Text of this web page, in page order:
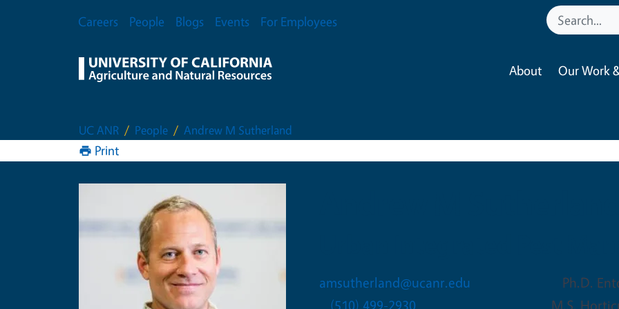
Secondary Menu
Careers People Blogs Events For Employees
About Our Work
UC ANR People Andrew M Sutherland
Print
amsutherland@ucanr.edu
(510) 499-2930
Ph.D.
M.S.